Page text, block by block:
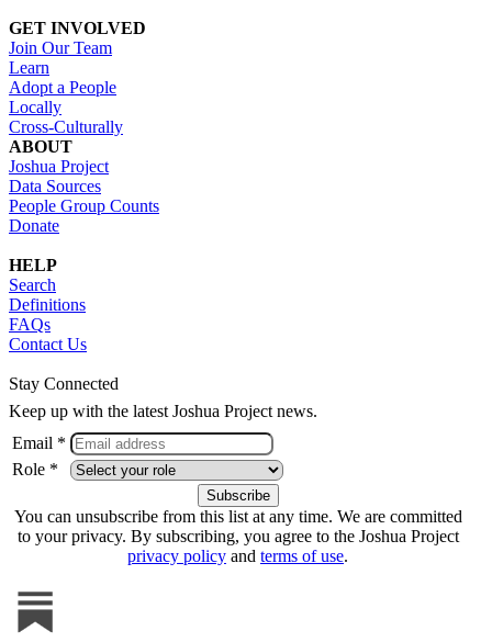
GET INVOLVED
Join Our Team
Learn
Adopt a People
Locally
Cross-Culturally
ABOUT
Joshua Project
Data Sources
People Group Counts
Donate
HELP
Search
Definitions
FAQs
Contact Us
Stay Connected
Keep up with the latest Joshua Project news.
Email *
Role *
You can unsubscribe from this list at any time. We are committed
to your privacy. By subscribing, you agree to the Joshua Project
privacy policy and terms of use.